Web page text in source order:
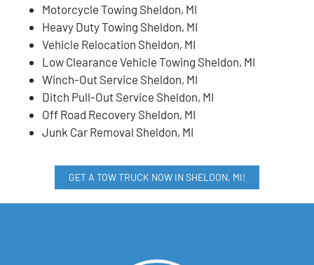
Motorcycle Towing Sheldon, MI
Heavy Duty Towing Sheldon, MI
Vehicle Relocation Sheldon, MI
Low Clearance Vehicle Towing Sheldon, MI
Winch-Out Service Sheldon, MI
Ditch Pull-Out Service Sheldon, MI
Off Road Recovery Sheldon, MI
Junk Car Removal Sheldon, MI
GET A TOW TRUCK NOW IN SHELDON, MI!